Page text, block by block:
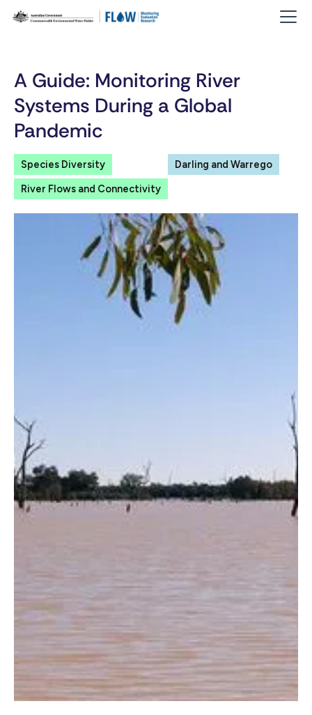
A Guide: Monitoring River
Systems During a Global
Pandemic
Species Diversity
River Flows and Connectivity
Darling and Warrego